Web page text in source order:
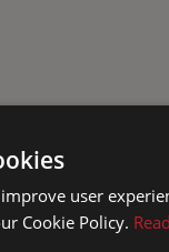
user
Cookie Policy.